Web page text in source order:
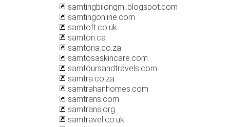
samtingbilongmi.blogspot.com
samtingonline.com
samtoft.co.uk
samton.ca
samtoria.co.za
samtosaskincare.com
samtoursandtravels.com
samtra.co.za
samtrahanhomes.com
samtrans.com
samtrans.org
samtravel.co.uk